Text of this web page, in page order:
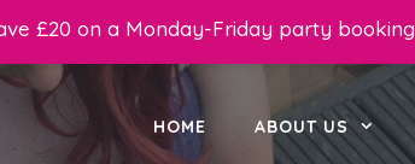
HOME ABOUT US
£20 on a Monday-Friday party booking